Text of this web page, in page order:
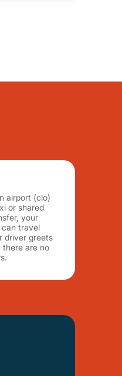
airport (clo)
or shared
your
can travel
driver greets
there are no